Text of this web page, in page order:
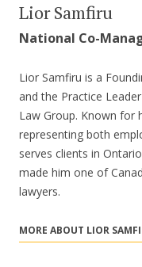
Lior Samfiru
National Co-
Lior Samfiru is a
and the Practice
Law Group. Known for
representing both
serves clients in
made him one of
lawyers.
MORE ABOUT LIOR